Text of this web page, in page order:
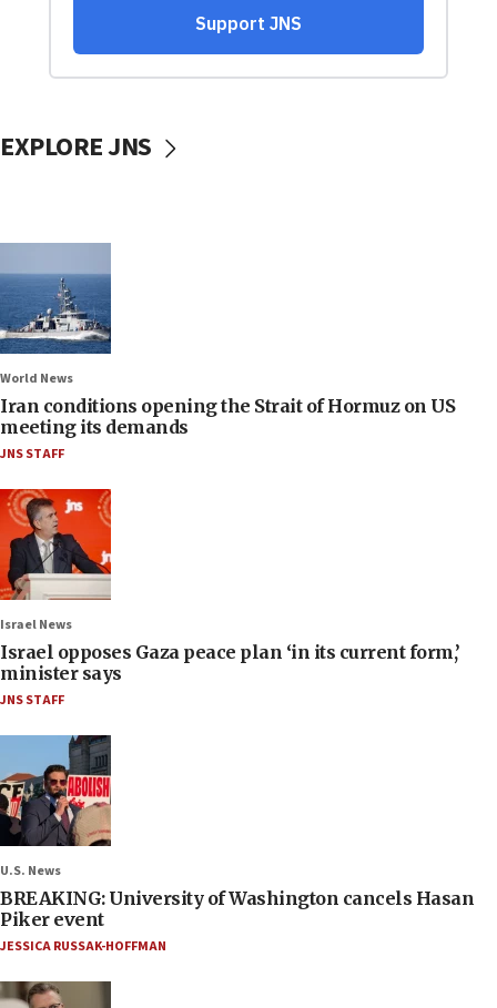
EXPLORE JNS
World News
Iran conditions opening the Strait of Hormuz on US
meeting its demands
JNS STAFF
Israel News
Israel opposes Gaza peace plan ‘in its current form,’
minister says
JNS STAFF
U.S. News
BREAKING: University of Washington cancels Hasan
Piker event
JESSICA RUSSAK-HOFFMAN